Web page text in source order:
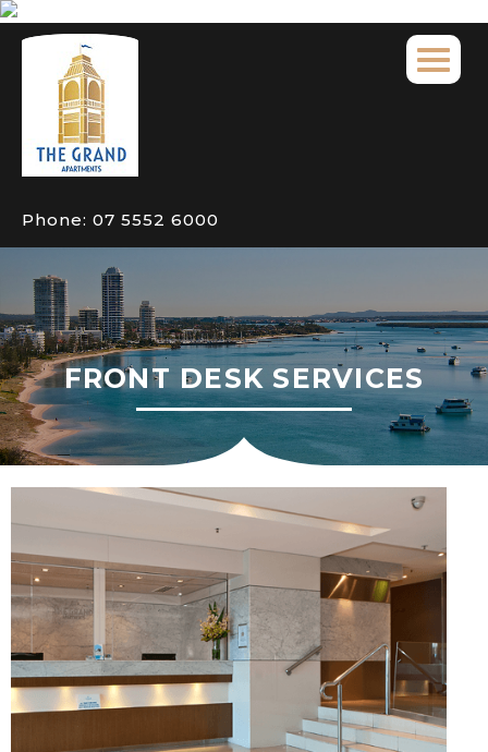
Phone: 07 5552 6000
FRONT DESK SERVICES